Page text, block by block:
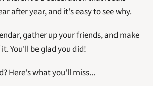
after year, and it's easy to see why.
gather up your friends, and make
You'll be glad you did!
Here's what you'll miss...